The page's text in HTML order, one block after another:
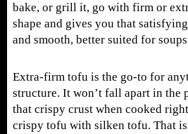
bake, or grill it, go with firm or
shape and gives you that
and smooth, better suited for
Extra-firm tofu is the go-to for
structure. It won’t fall apart in the
that crispy crust when cooked
crispy tofu with silken tofu. That